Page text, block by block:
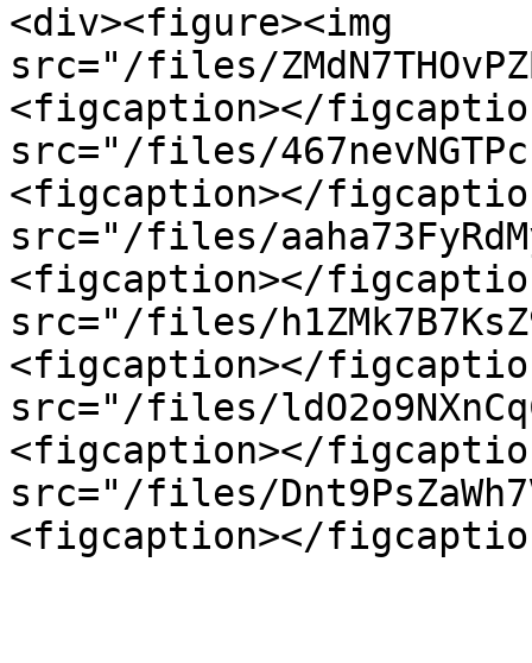
<div><figure><img
src="/files/
<figcaption></
src="/files/
<figcaption></
src="/files/
<figcaption></
src="/files/
<figcaption></
src="/files/
<figcaption></
src="/files/